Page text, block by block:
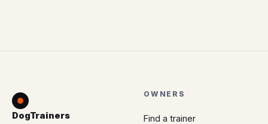
DogTrainers
OWNERS
Find a trainer